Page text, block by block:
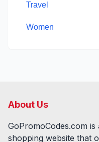
Travel
Women
About Us
GoPromoCodes.com
shopping website that